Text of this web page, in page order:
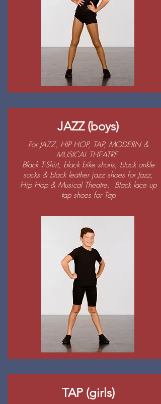
JAZZ (boys)
For JAZZ, HIP HOP, TAP, MODERN &
MUSICAL THEATRE.
Black T-Shirt, black bike shorts, black ankle
socks & black leather jazz shoes for Jazz,
Hip Hop & Musical Theatre. Black lace up
tap shoes for Tap
TAP (girls)